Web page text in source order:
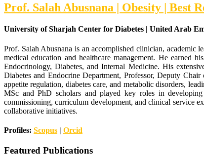
Prof. Salah Abusnana | Obesity | Best
University of Sharjah Center for Diabetes | United Arab
Prof. Salah Abusnana is an accomplished clinician, academic
medical education and healthcare management. He
Endocrinology, Diabetes, and Internal Medicine. His
Diabetes and Endocrine Department, Professor, Deputy
appetite regulation, diabetes care, and metabolic disorders,
MSc and PhD scholars and played key roles in
commissioning, curriculum development, and clinical service
collaborative initiatives.
Profiles: Scopus | Orcid
Featured Publications